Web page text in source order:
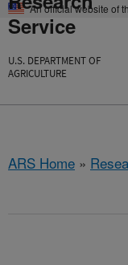
An official website of
Service
U.S. DEPARTMENT OF
AGRICULTURE
ARS Home »